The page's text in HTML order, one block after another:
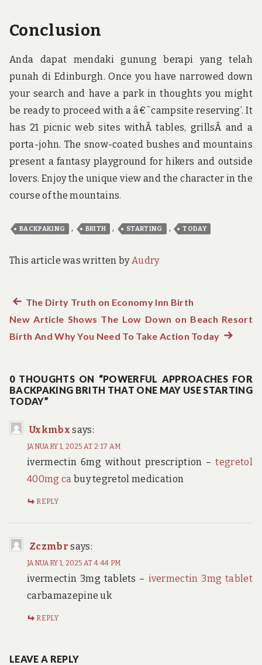
Conclusion
Anda dapat mendaki gunung berapi yang telah
punah di Edinburgh. Once you have narrowed down
your search and have a park in thoughts you might
be ready to proceed with a â€˜campsite reserving’. It
has 21 picnic web sites withÂ tables, grillsÂ and a
porta-john. The snow-coated bushes and mountains
present a fantasy playground for hikers and outside
lovers. Enjoy the unique view and the character in the
course of the mountains.
BACKPAKING , BRITH , STARTING , TODAY
This article was written byAudry
Post
navigation
Previous
post:
The Dirty Truth on Economy Inn Birth
New Article Shows The Low Down on Beach Resort
Birth And Why You Need To Take Action TodayNext
0 THOUGHTS ON “POWERFUL APPROACHES FOR
BACKPAKING BRITH THAT ONE MAY USE STARTING
TODAY”
Uxkmbx says:
JANUARY 1, 2025 AT 2:17 AM
ivermectin 6mg without prescription –tegretol
400mg ca buy tegretol medication
REPLY
Zczmbr says:
JANUARY 1, 2025 AT 4:44 PM
ivermectin 3mg tablets – ivermectin 3mg tablet
carbamazepine uk
REPLY
LEAVE A REPLY